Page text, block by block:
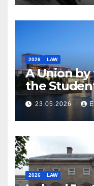
2026 LAW
A Union
the
Law
23.05.2026
2026 LAW